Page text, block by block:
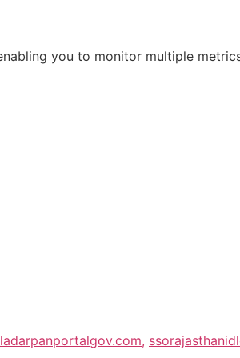
you to monitor multiple